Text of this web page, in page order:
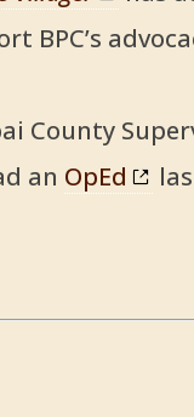
BPC’s
County
an OpEd